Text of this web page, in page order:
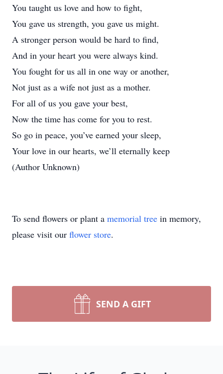
You taught us love and how to fight,
You gave us strength, you gave us might.
A stronger person would be hard to find,
And in your heart you were always kind.
You fought for us all in one way or another,
Not just as a wife not just as a mother.
For all of us you gave your best,
Now the time has come for you to rest.
So go in peace, you’ve earned your sleep,
Your love in our hearts, we’ll eternally keep
(Author Unknown)
To send flowers or plant a memorial tree in memory,
please visit our flower store.
SEND A GIFT